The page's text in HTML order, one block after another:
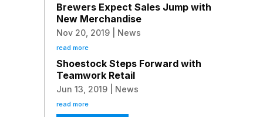
Brewers Expect Sales Jump with
New Merchandise
Nov 20, 2019| News
read more
Shoestock Steps Forward with
Teamwork Retail
Jun 13, 2019| News
read more